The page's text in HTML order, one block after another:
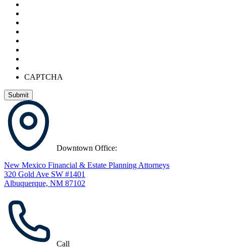
CAPTCHA
Downtown Office:
New Mexico Financial & Estate Planning Attorneys
320 Gold Ave SW #1401
Albuquerque, NM 87102
Call